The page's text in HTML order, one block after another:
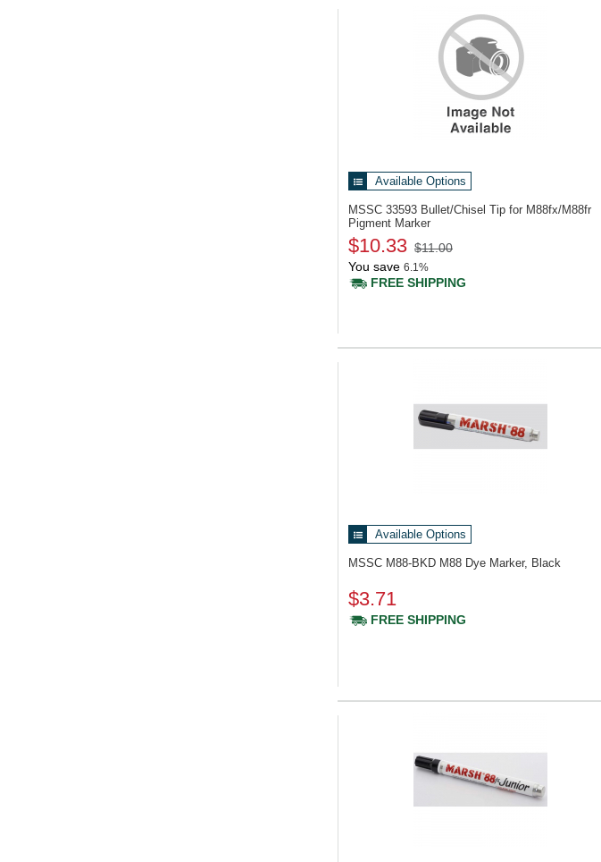
Available Options
MSSC 33593 Bullet/Chisel Tip for M88fx/M88fr
Pigment Marker
$10.33 $11.00
You save 6.1%
FREE SHIPPING
Available Options
MSSC M88-BKD M88 Dye Marker, Black
$3.71
FREE SHIPPING